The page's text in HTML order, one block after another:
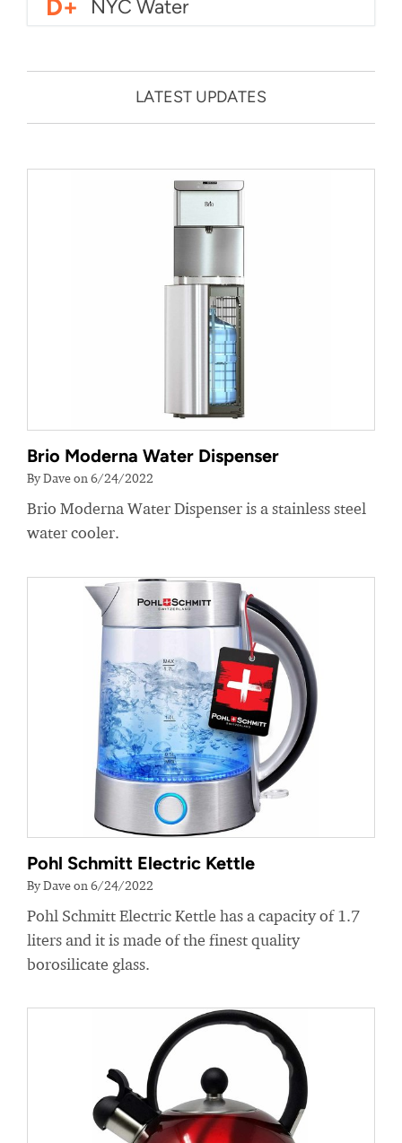
D+ NYC Water
LATEST UPDATES
Brio Moderna Water Dispenser
By Dave on 6/24/2022
Brio Moderna Water Dispenser is a stainless steel
water cooler.
Pohl Schmitt Electric Kettle
By Dave on 6/24/2022
Pohl Schmitt Electric Kettle has a capacity of 1.7
liters and it is made of the finest quality
borosilicate glass.